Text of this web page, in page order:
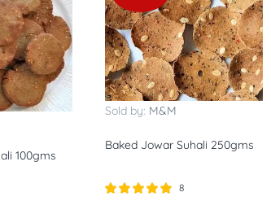
100gms
Sold by: M&M
Baked Jowar Suhali 250gms
8